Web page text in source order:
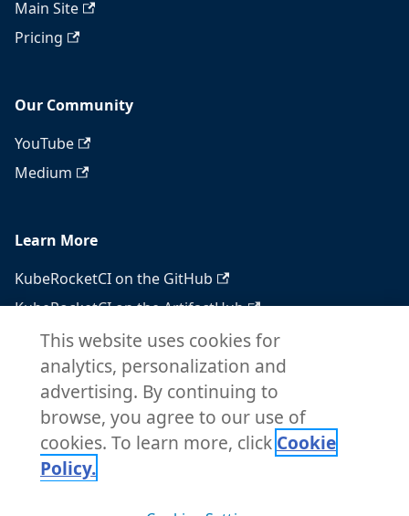
Main Site
Pricing
Our Community
YouTube
Medium
Learn More
KubeRocketCI on the GitHub
KubeRocketCI on the ArtifactHub
KubeRocketCI on the OperatorHub
Docker Hub
RSS feed
Atom feed
Copyright © 2026 KubeRocketCI. Built with
This website uses cookies for
analytics, personalization and
advertising. By continuing to
browse, you agree to our use of
cookies. To learn more, click Cookie
Policy.